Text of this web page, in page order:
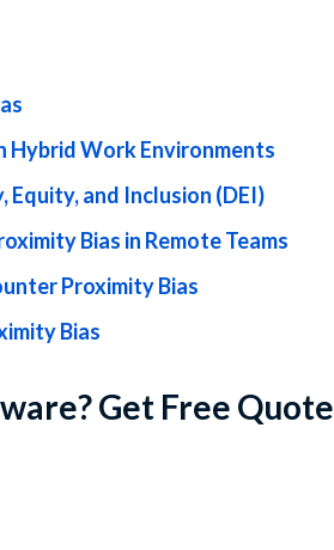
Hybrid Work Environments
Equity, and Inclusion (DEI)
Bias in Remote Teams
Proximity Bias
Bias
Get Free